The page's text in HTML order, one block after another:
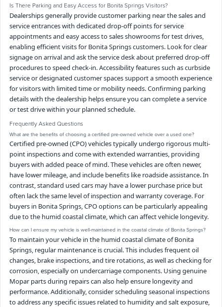
Is There Parking and Easy Access for Bonita Springs Visitors?
Dealerships generally provide customer parking near the sales and
service entrances with dedicated drop-off points for service
appointments and easy access to sales showrooms for test drives,
enabling efficient visits for Bonita Springs customers. Look for clear
signage on arrival and ask the service desk about preferred drop-off
procedures to speed check-in. Accessibility features such as curbside
service or designated customer spaces support a smooth experience
for visitors with limited time or mobility needs. Confirming parking
details with the dealership helps ensure you can complete a service
or test drive within your planned schedule.
Frequently Asked Questions
What are the benefits of choosing a certified pre-owned vehicle over a used one?
Certified pre-owned (CPO) vehicles typically undergo rigorous multi-
point inspections and come with extended warranties, providing
buyers with added peace of mind. These vehicles are often newer,
have lower mileage, and include benefits like roadside assistance. In
contrast, standard used cars may have a lower purchase price but
often lack the same level of inspection and warranty coverage. For
buyers in Bonita Springs, CPO options can be particularly appealing
due to the humid coastal climate, which can affect vehicle longevity.
How can I ensure my vehicle is well-maintained in the coastal climate of Bonita Springs?
To maintain your vehicle in the humid coastal climate of Bonita
Springs, regular maintenance is crucial. This includes frequent oil
changes, brake inspections, and tire rotations, as well as checking for
corrosion, especially on undercarriage components. Using genuine
Mopar parts during repairs can also help ensure longevity and
performance. Additionally, consider scheduling seasonal inspections
to address any specific issues related to humidity and salt exposure,